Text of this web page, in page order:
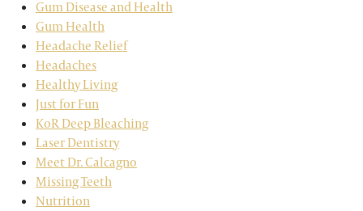
Gum Disease and Health
Gum Health
Headache Relief
Headaches
Healthy Living
Just for Fun
KoR Deep Bleaching
Laser Dentistry
Meet Dr. Calcagno
Missing Teeth
Nutrition